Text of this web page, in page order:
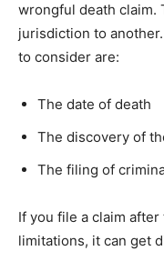
wrongful death claim.
jurisdiction to
to consider are:
The date of death
The discovery of
The filing of
If you file a claim
limitations, it can get